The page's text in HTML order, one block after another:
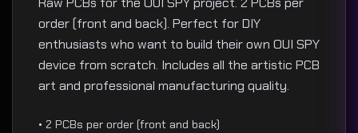
order (front and back). Perfect for DIY
enthusiasts who want to build their own OUI SPY
device from scratch. Includes all the artistic PCB
art and professional manufacturing quality.
• 2 PCBs per order (front and back)